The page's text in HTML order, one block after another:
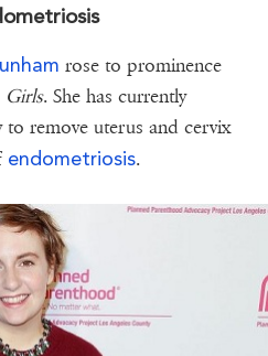
rose to prominence
Girls. She has currently
to remove uterus and cervix
endometriosis.